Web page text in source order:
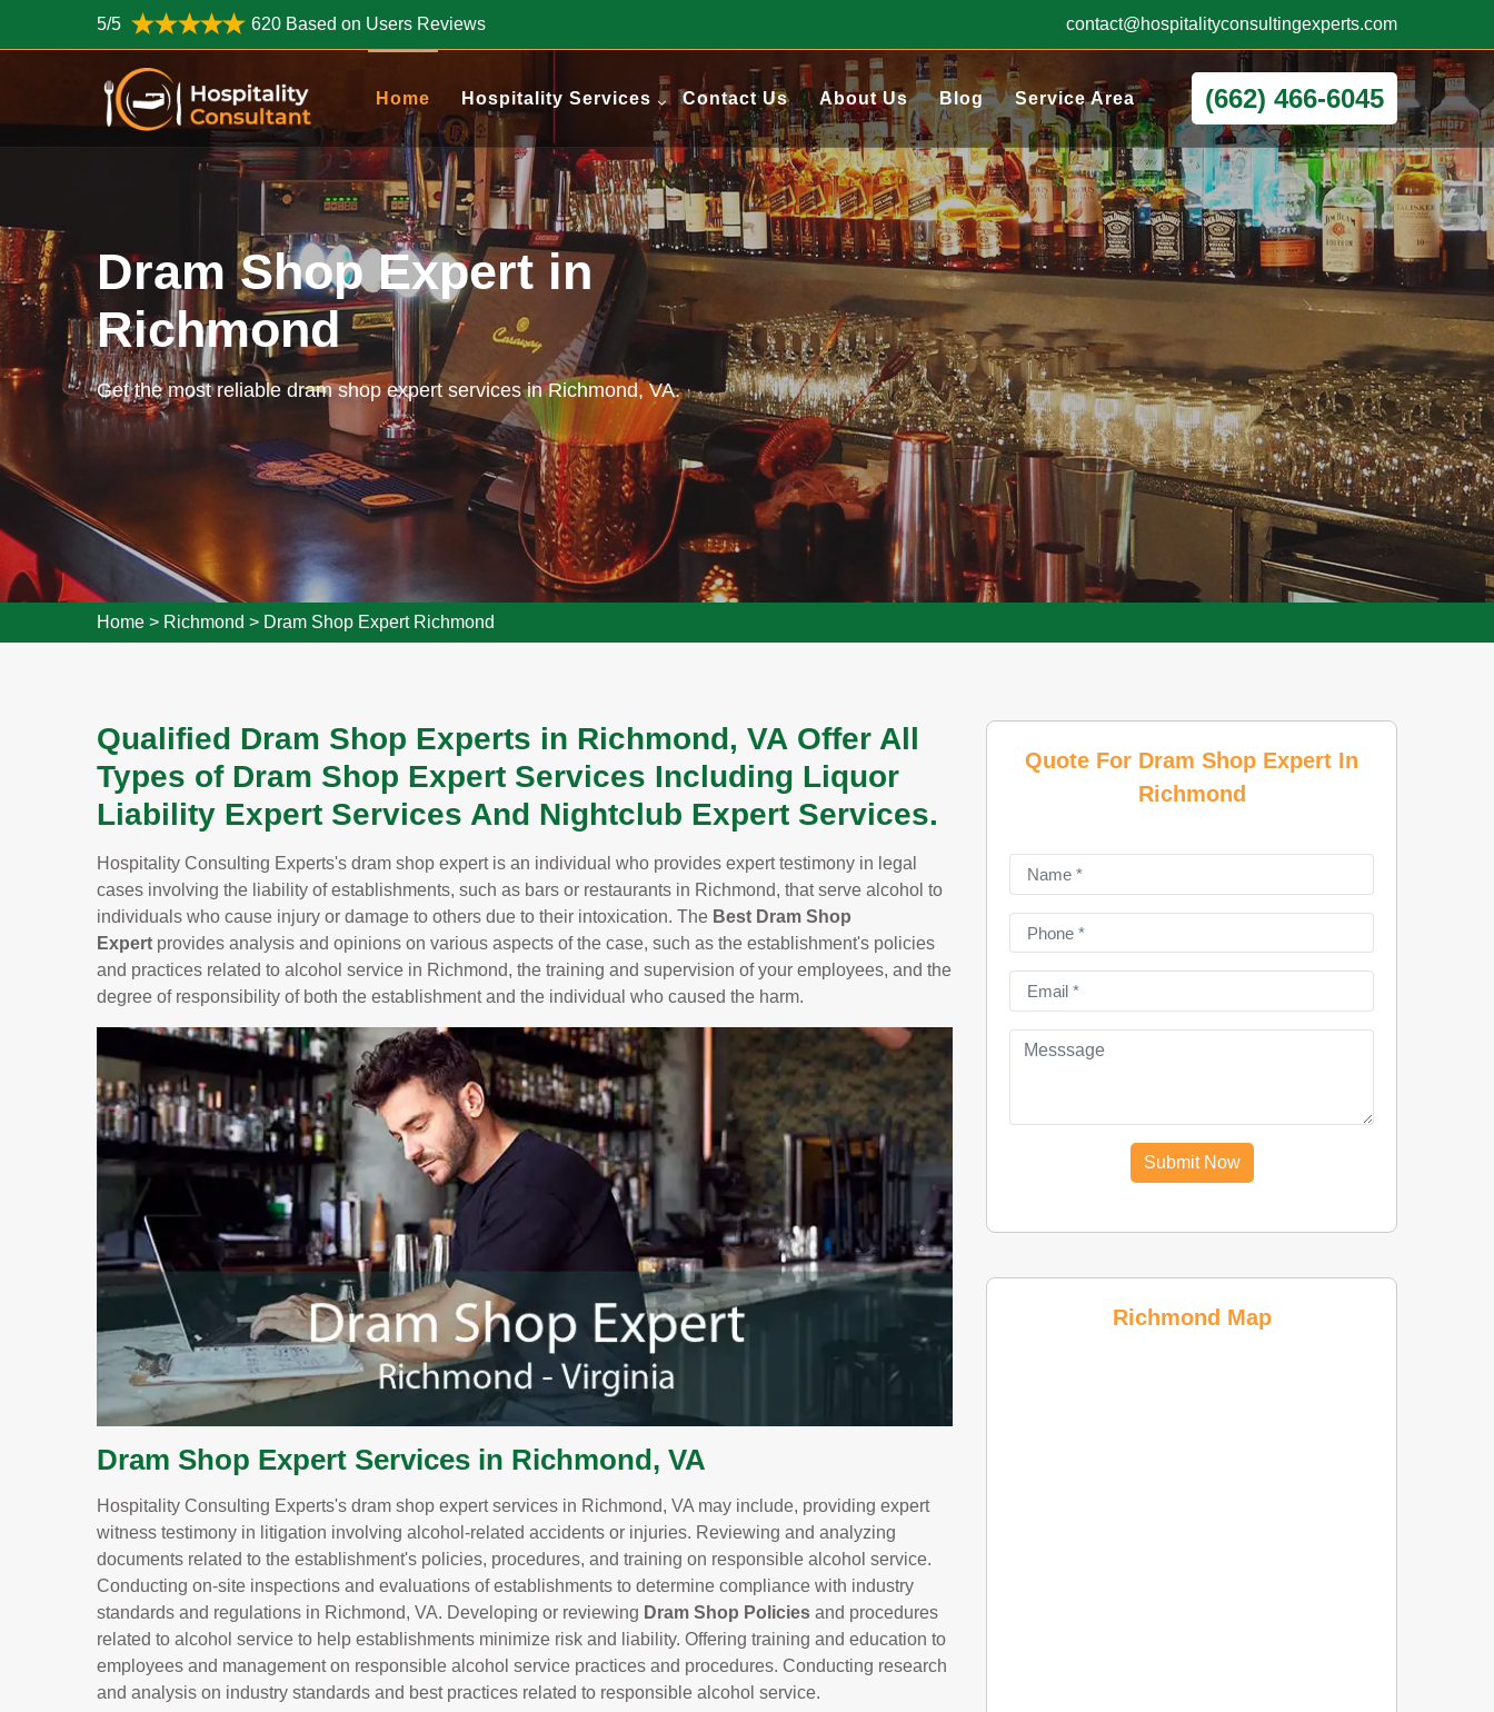
5/5 620 Based on Users Reviews contact@hospitalityconsultingexperts.com
Home Hospitality Services Contact Us About Us Blog Service Area (662) 466-6045
Dram Shop Expert in
Richmond
Get the most reliable dram shop expert services in Richmond, VA.
Home > Richmond > Dram Shop Expert Richmond
Qualified Dram Shop Experts in Richmond, VA Offer All
Types of Dram Shop Expert Services Including Liquor
Liability Expert Services And Nightclub Expert Services.
Hospitality Consulting Experts's dram shop expert is an individual who provides expert testimony in legal
cases involving the liability of establishments, such as bars or restaurants in Richmond, that serve alcohol to
individuals who cause injury or damage to others due to their intoxication. The Best Dram Shop
Expert provides analysis and opinions on various aspects of the case, such as the establishment's policies
and practices related to alcohol service in Richmond, the training and supervision of your employees, and the
degree of responsibility of both the establishment and the individual who caused the harm.
Dram Shop Expert Services in Richmond, VA
Hospitality Consulting Experts's dram shop expert services in Richmond, VA may include, providing expert
witness testimony in litigation involving alcohol-related accidents or injuries. Reviewing and analyzing
documents related to the establishment's policies, procedures, and training on responsible alcohol service.
Conducting on-site inspections and evaluations of establishments to determine compliance with industry
standards and regulations in Richmond, VA. Developing or reviewing Dram Shop Policies and procedures
related to alcohol service to help establishments minimize risk and liability. Offering training and education to
employees and management on responsible alcohol service practices and procedures. Conducting research
and analysis on industry standards and best practices related to responsible alcohol service.
Quote For Dram Shop Expert In
Richmond
Submit Now
Richmond Map